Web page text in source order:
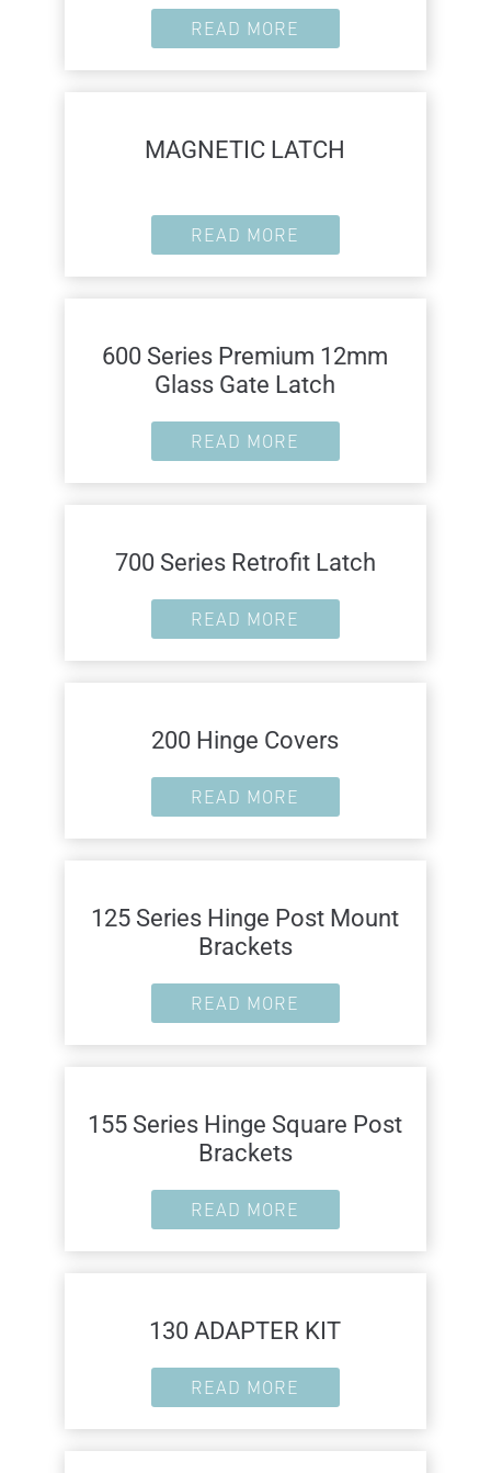
READ MORE
MAGNETIC LATCH
READ MORE
600 Series Premium 12mm
Glass Gate Latch
READ MORE
700 Series Retrofit Latch
READ MORE
200 Hinge Covers
READ MORE
125 Series Hinge Post Mount
Brackets
READ MORE
155 Series Hinge Square Post
Brackets
READ MORE
130 ADAPTER KIT
READ MORE